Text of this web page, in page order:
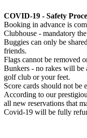
COVID-19 - Safety
Booking in advance is
Clubhouse - mandatory
Buggies can only be
friends.
Flags cannot be removed
Bunkers - no rakes will be
golf club or your feet.
Score cards should not be
According to our
all new reservations that
Covid-19 will be fully